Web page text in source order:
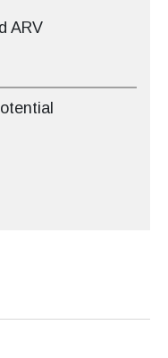
ARV